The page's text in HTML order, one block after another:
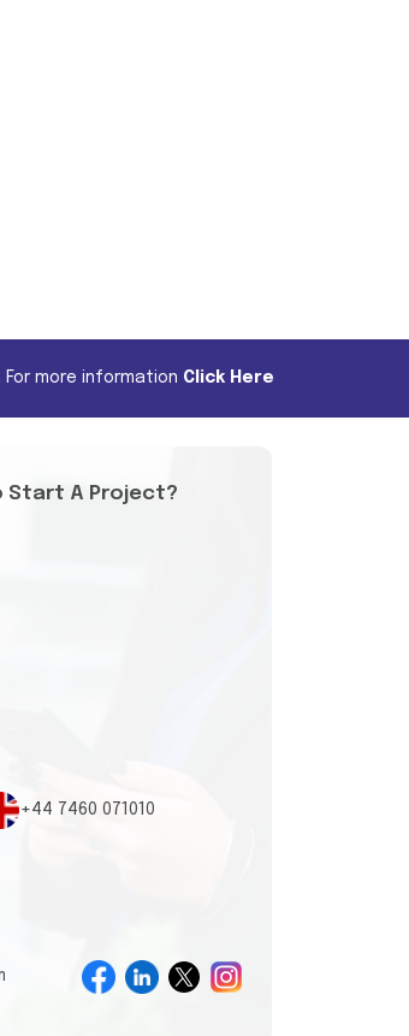
For more information Click Here
Start A Project?
+44 7460 071010